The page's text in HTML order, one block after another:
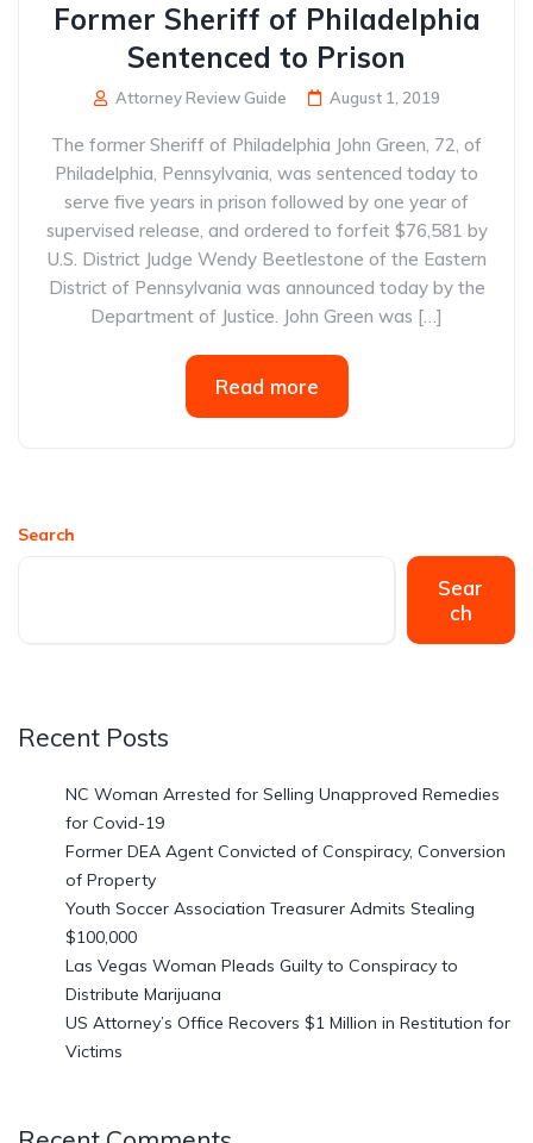
Former Sheriff of Philadelphia
Sentenced to Prison
Attorney Review Guide August 1, 2019
The former Sheriff of Philadelphia John Green, 72, of
Philadelphia, Pennsylvania, was sentenced today to
serve five years in prison followed by one year of
supervised release, and ordered to forfeit $76,581 by
U.S. District Judge Wendy Beetlestone of the Eastern
District of Pennsylvania was announced today by the
Department of Justice. John Green was […]
Read more
Search
Sear
ch
Recent Posts
NC Woman Arrested for Selling Unapproved Remedies
for Covid-19
Former DEA Agent Convicted of Conspiracy, Conversion
of Property
Youth Soccer Association Treasurer Admits Stealing
$100,000
Las Vegas Woman Pleads Guilty to Conspiracy to
Distribute Marijuana
US Attorney’s Office Recovers $1 Million in Restitution for
Victims